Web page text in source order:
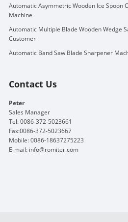
Automatic Asymmetric Wooden Ice Spoon
Machine
Automatic Multiple Blade Wooden Wedge
Customer
Automatic Band Saw Blade Sharpener
Contact Us
Peter
Sales Manager
Tel: 0086-372-5023661
Fax:0086-372-5023667
Mobile: 0086-18637275223
E-mail: info@romiter.com